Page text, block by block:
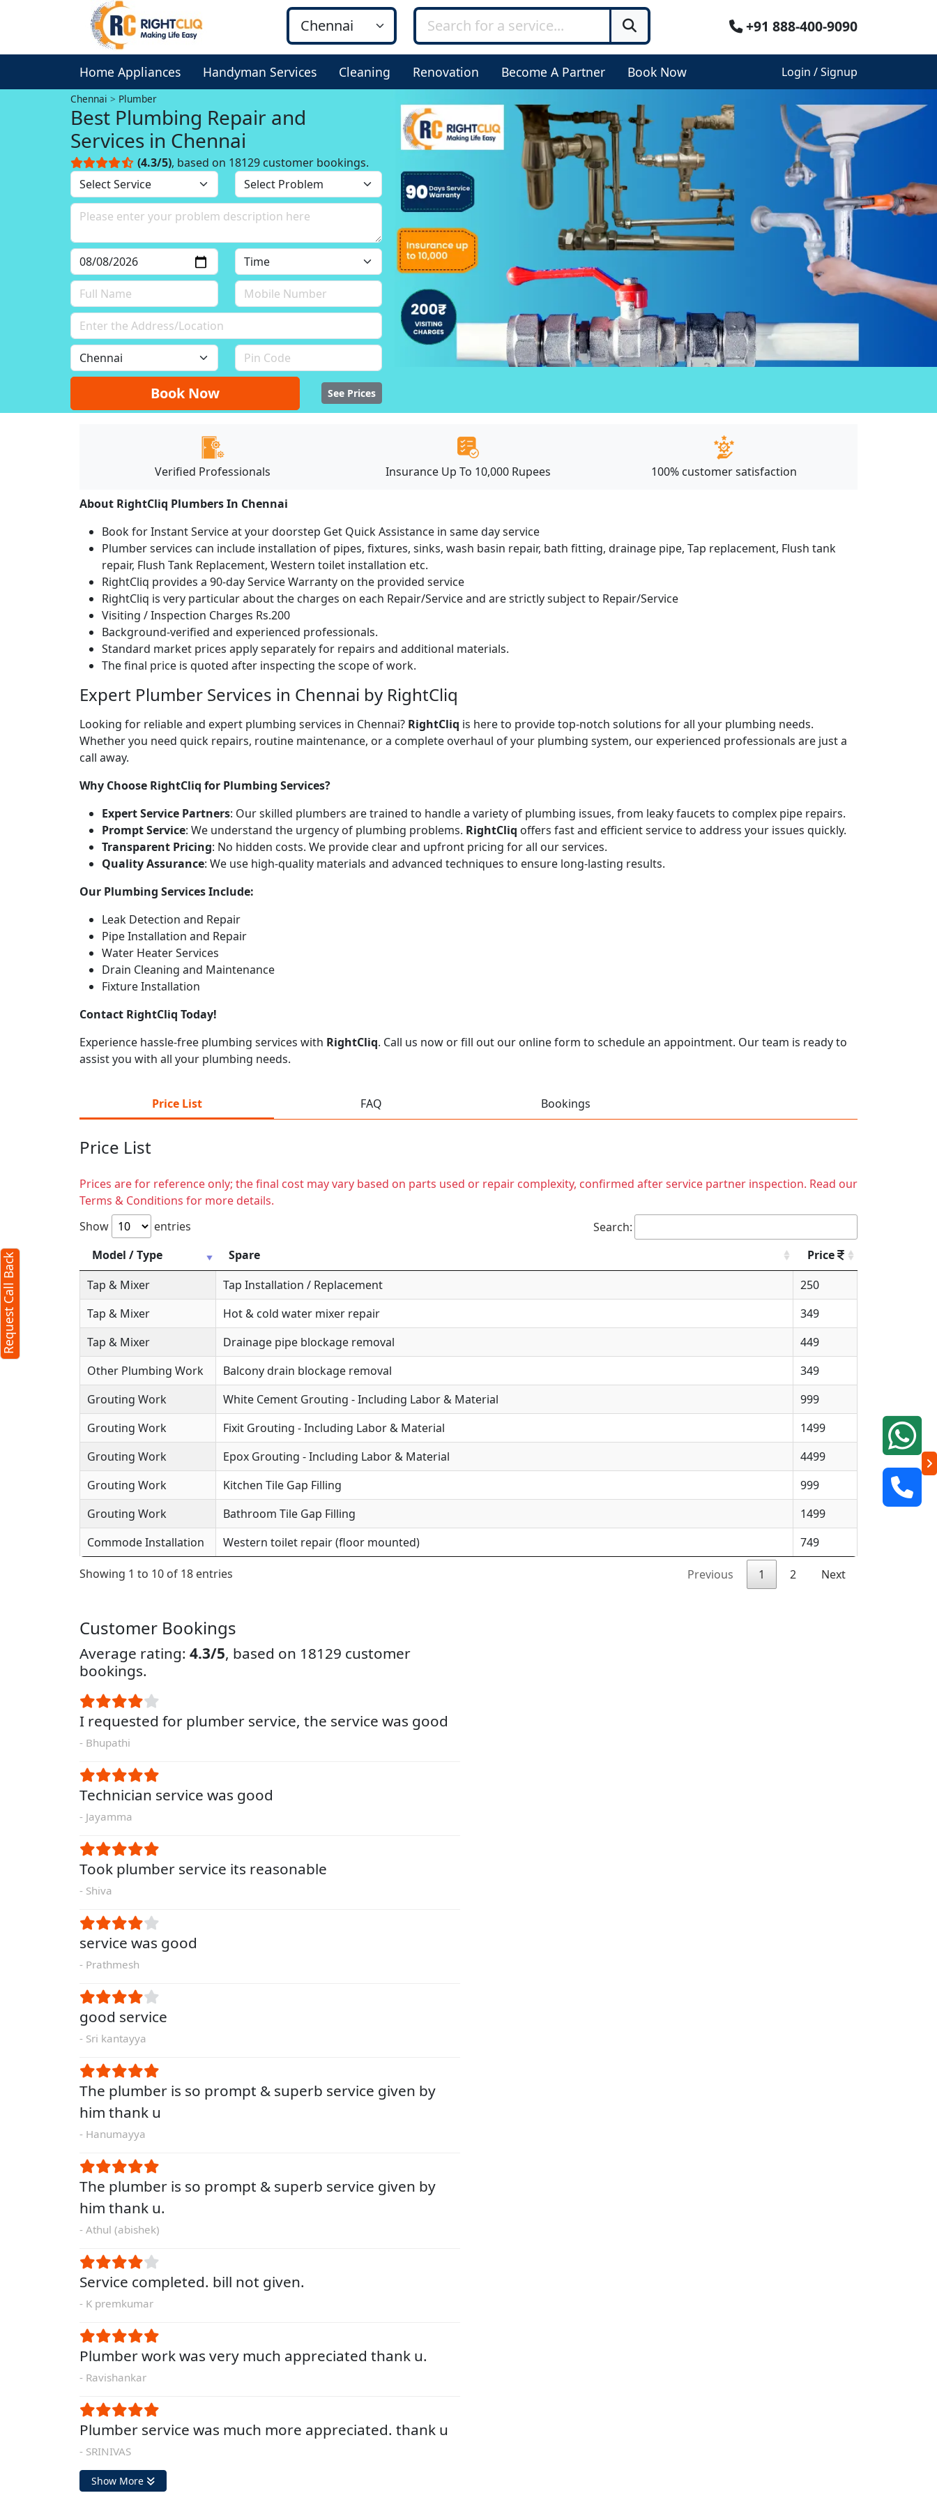
+91 888-400-9090
Home Appliances Handyman Services Cleaning Renovation Become A Partner Book Now Login / Signup
Chennai Plumber
Best Plumbing Repair and
Services in Chennai
(4.3/5), based on 18129 customer bookings.
Book Now See Prices
Verified Professionals Insurance Up To 10,000 Rupees 100% customer satisfaction
About RightCliq Plumbers In Chennai
Book for Instant Service at your doorstep Get Quick Assistance in same day service
Plumber services can include installation of pipes, fixtures, sinks, wash basin repair, bath fitting, drainage pipe, Tap replacement, Flush tank
repair, Flush Tank Replacement, Western toilet installation etc.
RightCliq provides a 90-day Service Warranty on the provided service
RightCliq is very particular about the charges on each Repair/Service and are strictly subject to Repair/Service
Visiting / Inspection Charges Rs.200
Background-verified and experienced professionals.
Standard market prices apply separately for repairs and additional materials.
The final price is quoted after inspecting the scope of work.
Expert Plumber Services in Chennai by RightCliq
Looking for reliable and expert plumbing services in Chennai? RightCliq is here to provide top-notch solutions for all your plumbing needs.
Whether you need quick repairs, routine maintenance, or a complete overhaul of your plumbing system, our experienced professionals are just a
call away.
Why Choose RightCliq for Plumbing Services?
Expert Service Partners: Our skilled plumbers are trained to handle a variety of plumbing issues, from leaky faucets to complex pipe repairs.
Prompt Service: We understand the urgency of plumbing problems. RightCliq offers fast and efficient service to address your issues quickly.
Transparent Pricing: No hidden costs. We provide clear and upfront pricing for all our services.
Quality Assurance: We use high-quality materials and advanced techniques to ensure long-lasting results.
Our Plumbing Services Include:
Leak Detection and Repair
Pipe Installation and Repair
Water Heater Services
Drain Cleaning and Maintenance
Fixture Installation
Contact RightCliq Today!
Experience hassle-free plumbing services with RightCliq. Call us now or fill out our online form to schedule an appointment. Our team is ready to
assist you with all your plumbing needs.
Price List FAQ Bookings
Price List
Prices are for reference only; the final cost may vary based on parts used or repair complexity, confirmed after service partner inspection. Read our
Terms & Conditions for more details.
Show
entries
Search:
Model / Type
Spare
Price
Tap & Mixer
Tap Installation / Replacement
250
Tap & Mixer
Hot & cold water mixer repair
349
Tap & Mixer
Drainage pipe blockage removal
449
Other Plumbing Work
Balcony drain blockage removal
349
Grouting Work
White Cement Grouting - Including Labor & Material
999
Grouting Work
Fixit Grouting - Including Labor & Material
1499
Grouting Work
Epox Grouting - Including Labor & Material
4499
Grouting Work
Kitchen Tile Gap Filling
999
Grouting Work
Bathroom Tile Gap Filling
1499
Commode Installation
Western toilet repair (floor mounted) 749
Showing 1 to 10 of 18 entries Previous 1 2 Next
Customer Bookings
Average rating: 4.3/5, based on 18129 customer
bookings.
I requested for plumber service, the service was good
- Bhupathi
Technician service was good
- Jayamma
Took plumber service its reasonable
- Shiva
service was good
- Prathmesh
good service
- Sri kantayya
The plumber is so prompt & superb service given by
him thank u
- Hanumayya
The plumber is so prompt & superb service given by
him thank u.
- Athul (abishek)
Service completed. bill not given.
- K premkumar
Plumber work was very much appreciated thank u.
- Ravishankar
Plumber service was much more appreciated. thank u
- SRINIVAS
Show More
Request Call Back